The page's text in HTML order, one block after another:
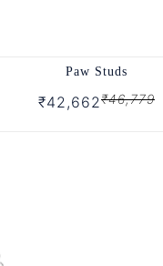
Paw Studs
₹42,662₹46,779